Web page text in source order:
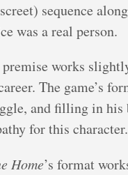
sequence
was a real person.
works
The game’s
and filling in his
for this character.
Home’s format